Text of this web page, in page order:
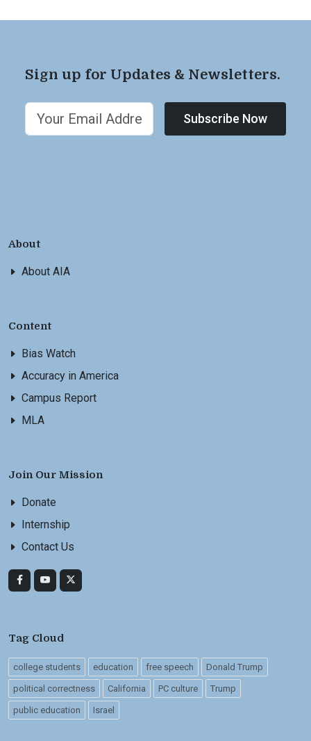
Sign up for Updates & Newsletters.
Subscribe Now
About
About AIA
Content
Bias Watch
Accuracy in America
Campus Report
MLA
Join Our Mission
Donate
Internship
Contact Us
Tag Cloud
college students education free speech Donald Trump
political correctness California PC culture Trump
public education Israel